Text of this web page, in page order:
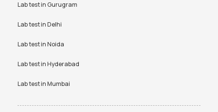
Lab test inGurugram
Lab test inDelhi
Lab test inNoida
Lab test inHyderabad
Lab test inMumbai